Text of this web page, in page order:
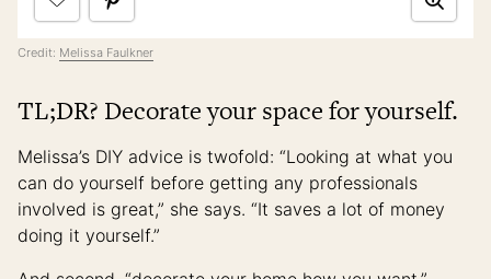
Credit: Melissa Faulkner
TL;DR? Decorate your space for yourself.
Melissa’s DIY advice is twofold: “Looking at what you
can do yourself before getting any professionals
involved is great,” she says. “It saves a lot of money
doing it yourself.”